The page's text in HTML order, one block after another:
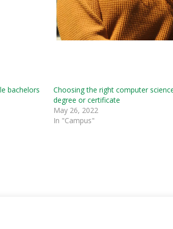
bachelors
Choosing the right computer
degree or certificate
May 26, 2022
In "Campus"